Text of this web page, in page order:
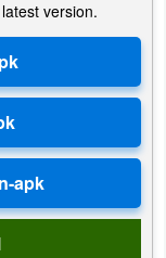
version.